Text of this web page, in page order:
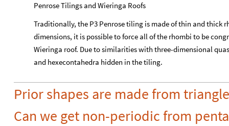
Penrose Tilings and Wieringa Roofs
Traditionally, the P3 Penrose tiling is made of thin and thick
dimensions, it is possible to force all of the rhombi to be
Wieringa roof. Due to similarities with three-dimensional
and hexecontahedra hidden in the tiling.
Prior shapes are made from
Can we get non-periodic from